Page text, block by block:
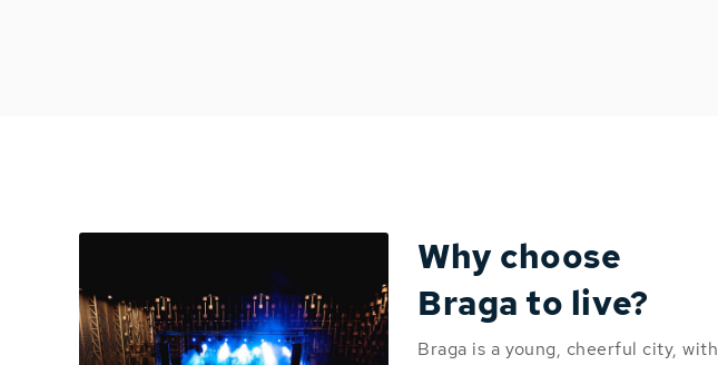
Why choose
Braga to live?
Braga is a young, cheerful city, with